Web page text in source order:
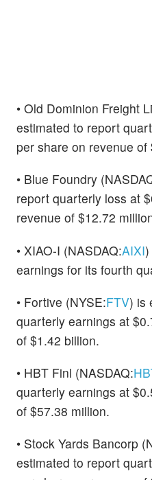
• Old Dominion Freight
estimated to report
per share on revenue of
• Blue Foundry
report quarterly loss at
revenue of $12.72
• XIAO-I (NASDAQ:AIXI
earnings for its fourth
• Fortive (NYSE:FTV) is
quarterly earnings at
of $1.42 billion.
• HBT Finl (NASDAQ:
quarterly earnings at
of $57.38 million.
• Stock Yards Bancorp
estimated to report